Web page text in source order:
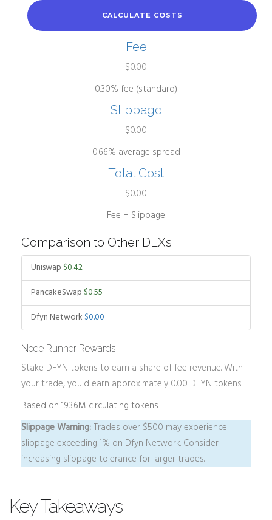
CALCULATE COSTS
Fee
$0.00
0.30% fee (standard)
Slippage
$0.00
0.66% average spread
Total Cost
$0.00
Fee + Slippage
Comparison to Other DEXs
Uniswap $0.42
PancakeSwap $0.55
Dfyn Network $0.00
Node Runner Rewards
Stake DFYN tokens to earn a share of fee revenue. With
your trade, you'd earn approximately 0.00 DFYN tokens.
Based on 193.6M circulating tokens
Slippage Warning:Trades over $500 may experience
slippage exceeding 1% on Dfyn Network. Consider
increasing slippage tolerance for larger trades.
Key Takeaways